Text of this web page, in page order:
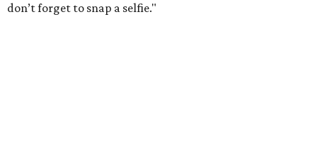
don’t forget to snap a selfie."